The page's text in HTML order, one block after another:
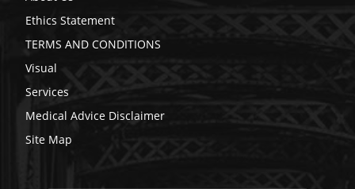
Ethics Statement
TERMS AND CONDITIONS
Visual
Services
Medical Advice Disclaimer
Site Map